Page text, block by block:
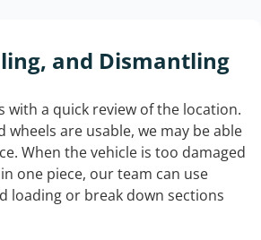
and Dismantling
with a quick review of the location.
wheels are usable, we may be able
When the vehicle is too damaged
one piece, our team can use
loading or break down sections